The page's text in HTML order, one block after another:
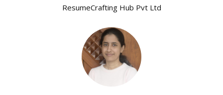
ResumeCrafting Hub Pvt Ltd